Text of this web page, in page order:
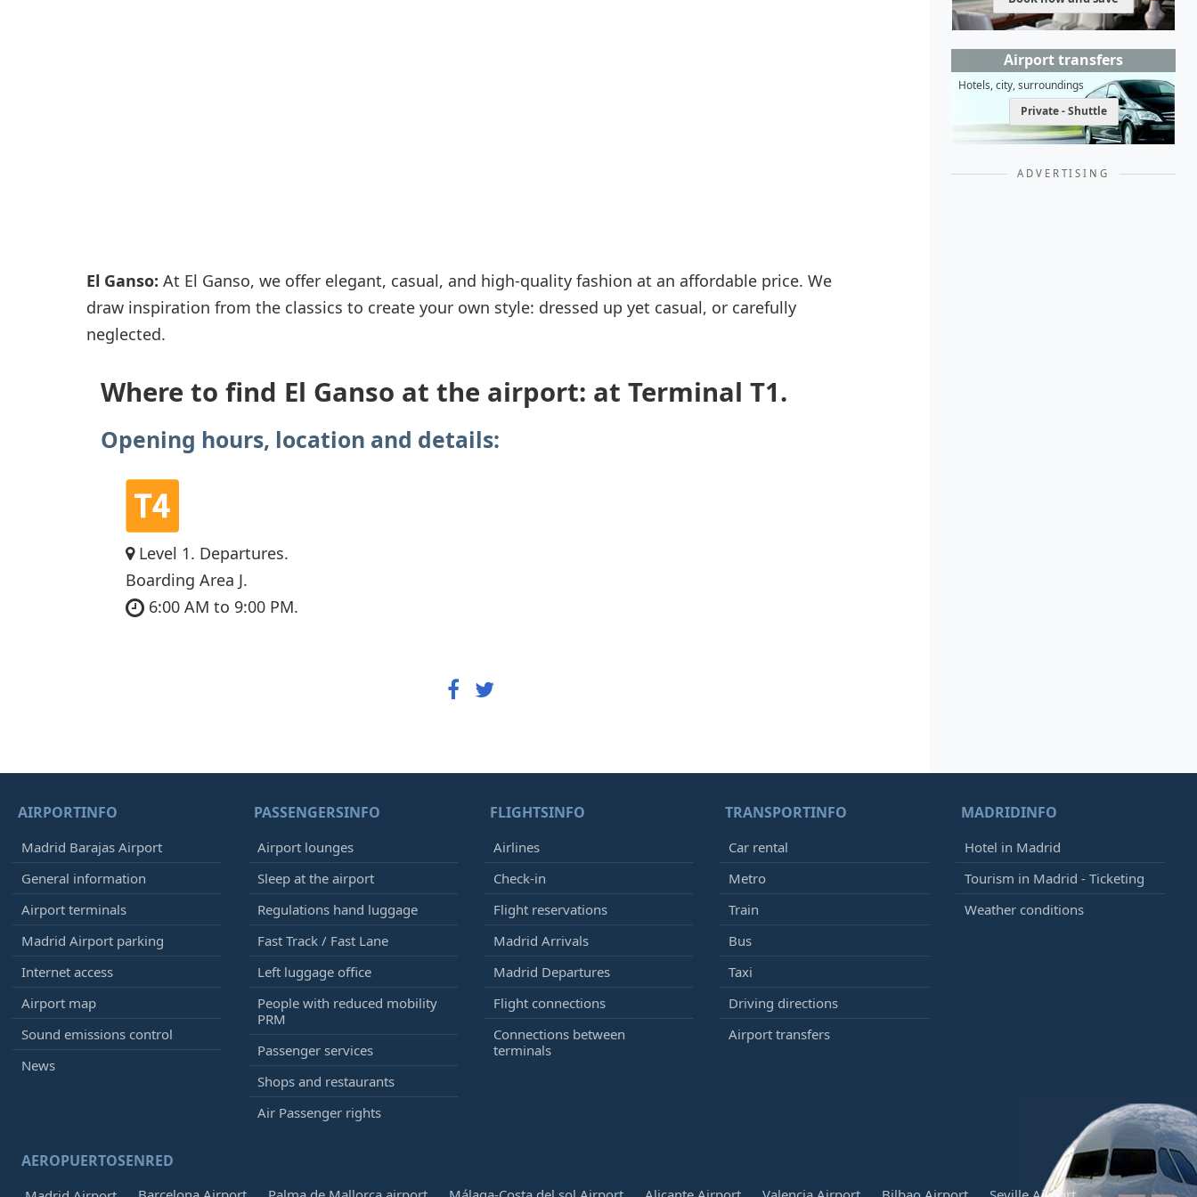
El Ganso: At El Ganso, we offer elegant, casual, and high-quality fashion at an affordable price. We
draw inspiration from the classics to create your own style: dressed up yet casual, or carefully
neglected.
Where to find El Ganso at the airport: at Terminal T1.
Opening hours, location and details:
Level 1. Departures.
Boarding Area J.
6:00 AM to 9:00 PM.
Airport transfers
Hotels, city, surroundings
Private - Shuttle
ADVERTISING
AIRPORTINFO
Madrid Barajas Airport
General information
Airport terminals
Madrid Airport parking
Internet access
Airport map
Sound emissions control
News
PASSENGERSINFO
Airport lounges
Sleep at the airport
Regulations hand luggage
Fast Track / Fast Lane
Left luggage office
People with reduced mobility
PRM
Passenger services
Shops and restaurants
Air Passenger rights
FLIGHTSINFO
Airlines
Check-in
Flight reservations
Madrid Arrivals
Madrid Departures
Flight connections
Connections between
terminals
TRANSPORTINFO
Car rental
Metro
Train
Bus
Taxi
Driving directions
Airport transfers
MADRIDINFO
Hotel in Madrid
Tourism in Madrid - Ticketing
Weather conditions
AEROPUERTOSENRED